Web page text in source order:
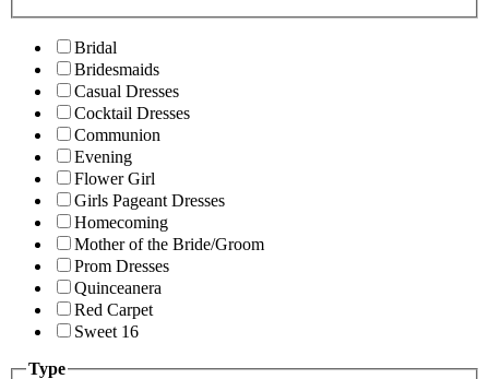
Bridal
Bridesmaids
Casual Dresses
Cocktail Dresses
Communion
Evening
Flower Girl
Girls Pageant Dresses
Homecoming
Mother of the Bride/Groom
Prom Dresses
Quinceanera
Red Carpet
Sweet 16
Type